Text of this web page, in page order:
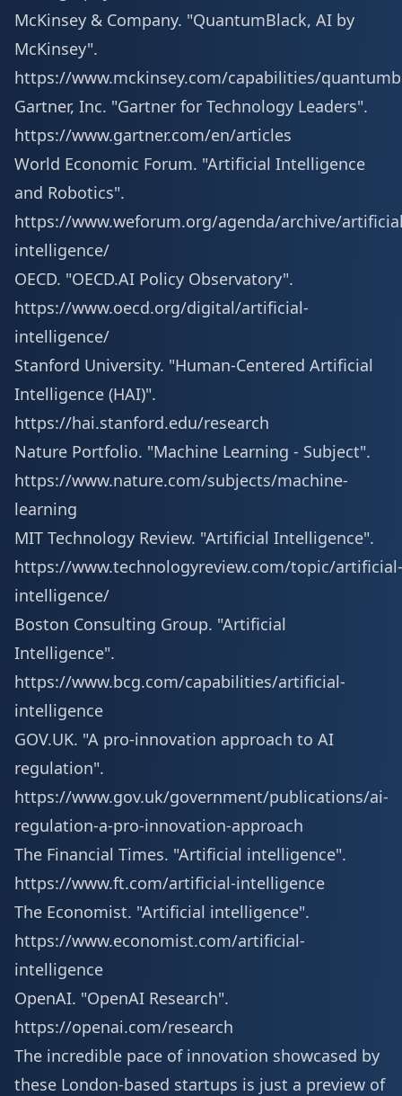
McKinsey & Company. "QuantumBlack, AI by
McKinsey".
https://www.mckinsey.com/capabilities/
Gartner, Inc. "Gartner for Technology Leaders".
https://www.gartner.com/en/articles
World Economic Forum. "Artificial Intelligence
and Robotics".
https://www.weforum.org/agenda/archive/
intelligence/
OECD. "OECD.AI Policy Observatory".
https://www.oecd.org/digital/artificial-
intelligence/
Stanford University. "Human-Centered Artificial
Intelligence (HAI)".
https://hai.stanford.edu/research
Nature Portfolio. "Machine Learning - Subject".
https://www.nature.com/subjects/machine-
learning
MIT Technology Review. "Artificial Intelligence".
https://www.technologyreview.com/topic/artificial-
intelligence/
Boston Consulting Group. "Artificial
Intelligence".
https://www.bcg.com/capabilities/artificial-
intelligence
GOV.UK. "A pro-innovation approach to AI
regulation".
https://www.gov.uk/government/publications/ai-
regulation-a-pro-innovation-approach
The Financial Times. "Artificial intelligence".
https://www.ft.com/artificial-intelligence
The Economist. "Artificial intelligence".
https://www.economist.com/artificial-
intelligence
OpenAI. "OpenAI Research".
https://openai.com/research
The incredible pace of innovation showcased by
these London-based startups is just a preview of